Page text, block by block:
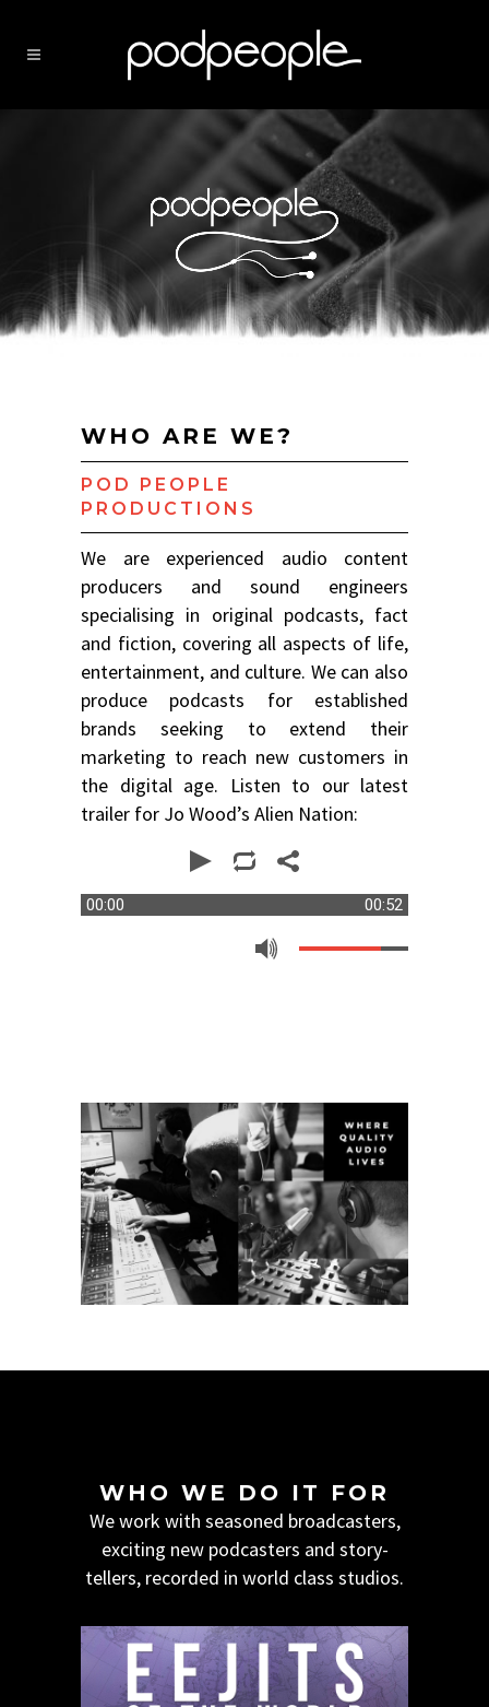
WHO ARE WE?
POD PEOPLE
PRODUCTIONS
We are experienced audio content
producers and sound engineers
specialising in original podcasts, fact
and fiction, covering all aspects of life,
entertainment, and culture. We can also
produce podcasts for established
brands seeking to extend their
marketing to reach new customers in
the digital age. Listen to our latest
trailer for Jo Wood’s Alien Nation:
00:00 00:52
WHO WE DO IT FOR
We work with seasoned broadcasters,
exciting new podcasters and story-
tellers, recorded in world class studios.